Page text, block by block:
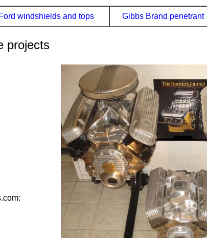
windshields and tops Gibbs Brand penetrant
projects